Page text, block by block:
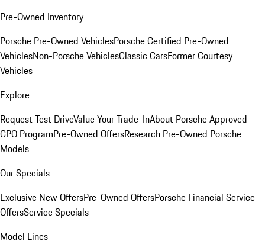
Pre-Owned Inventory
Porsche Pre-Owned VehiclesPorsche Certified Pre-Owned
VehiclesNon-Porsche VehiclesClassic CarsFormer Courtesy
Vehicles
Explore
Request Test DriveValue Your Trade-InAbout Porsche Approved
CPO ProgramPre-Owned OffersResearch Pre-Owned Porsche
Models
Our Specials
Exclusive New OffersPre-Owned OffersPorsche Financial Service
OffersService Specials
Model Lines